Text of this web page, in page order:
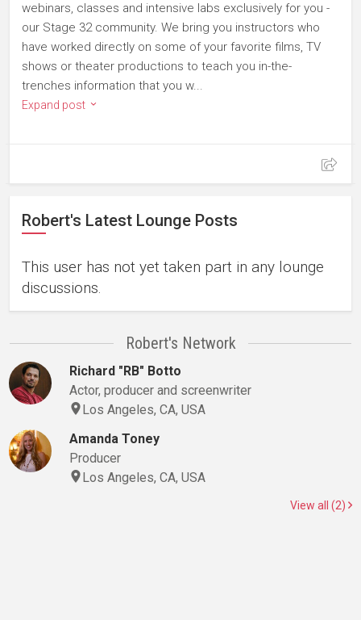
webinars, classes and intensive labs exclusively for you -
our Stage 32 community. We bring you instructors who
have worked directly on some of your favorite films, TV
shows or theater productions to teach you in-the-
trenches information that you w...
Expand post
Robert's Latest Lounge Posts
This user has not yet taken part in any lounge
discussions.
Robert's Network
Richard "RB" Botto
Actor, producer and screenwriter
Los Angeles, CA, USA
Amanda Toney
Producer
Los Angeles, CA, USA
View all (2)